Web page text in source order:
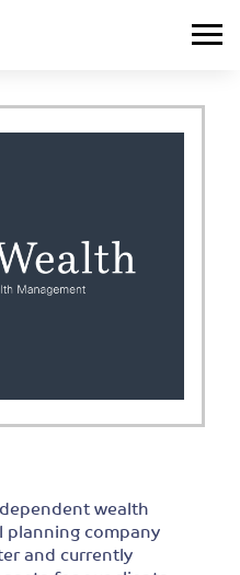
wealth
planning company
and currently